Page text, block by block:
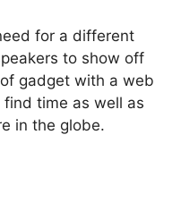
for a different
to show off
gadget with a web
time as well as
in the globe.